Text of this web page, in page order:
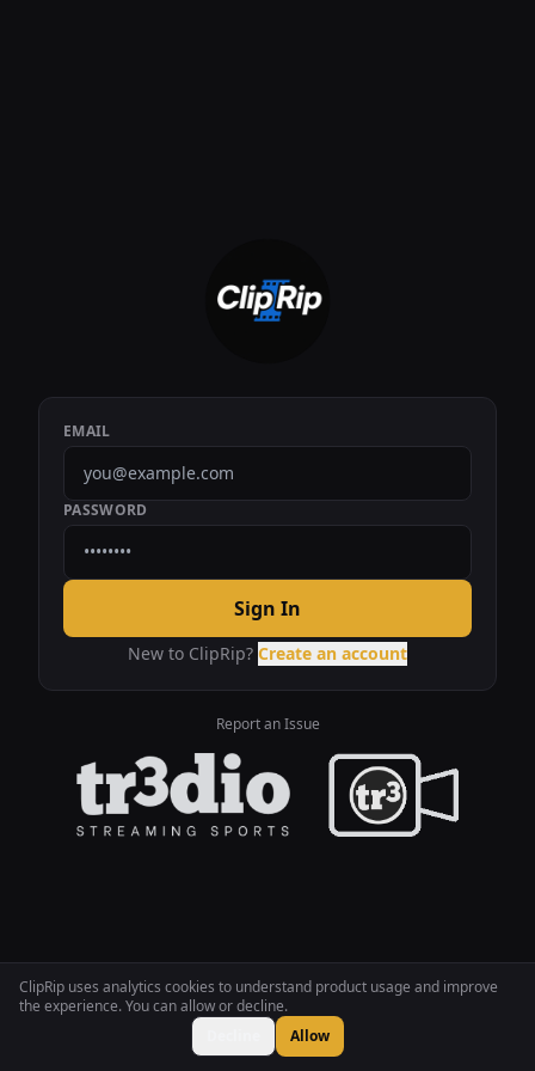
ClipRip uses analytics cookies to understand product usage and improve
the experience. You can allow or decline.
Allow
EMAIL
PASSWORD
Sign In
New to ClipRip? Create an account
Report an Issue